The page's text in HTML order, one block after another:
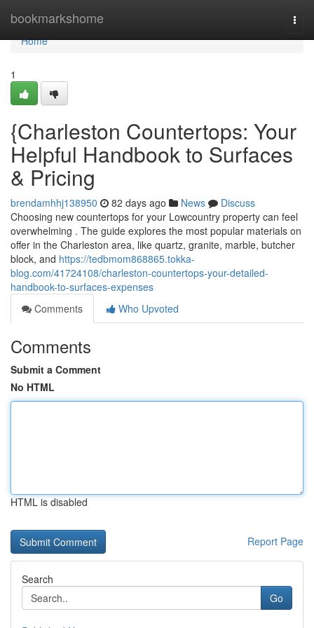
bookmarkshome
Home
Home
1
{Charleston Countertops: Your
Helpful Handbook to Surfaces
& Pricing
brendamhhj138950 82 days ago News
Discuss
Choosing new countertops for your Lowcountry property can feel
overwhelming . The guide explores the most popular materials on
offer in the Charleston area, like quartz, granite, marble, butcher
block, and https://tedbmom868865.tokka-
blog.com/41724108/charleston-countertops-your-detailed-
handbook-to-surfaces-expenses
Comments
Who Upvoted
Comments
Submit a Comment
No HTML
HTML is disabled
Report Page
Search
Go